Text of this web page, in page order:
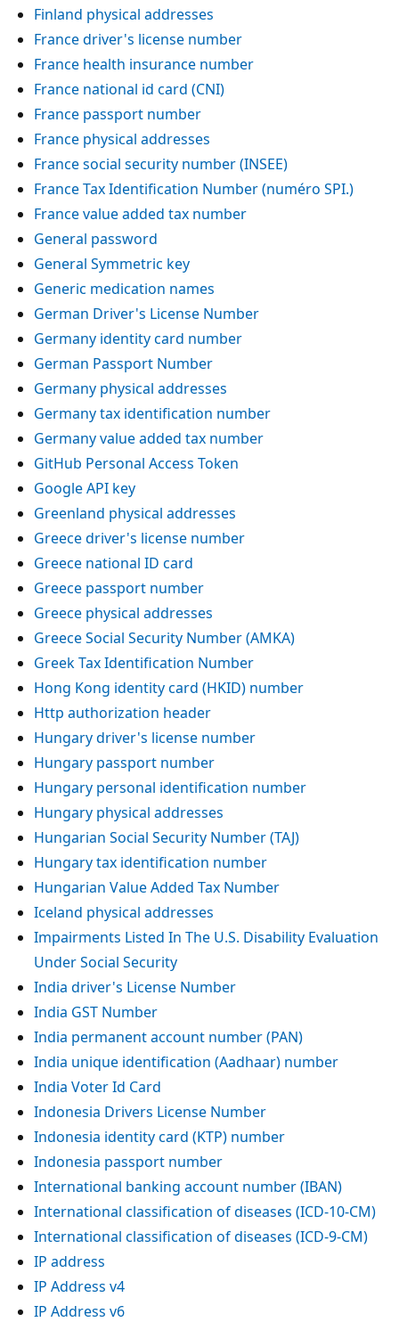
Finland physical addresses
France driver's license number
France health insurance number
France national id card (CNI)
France passport number
France physical addresses
France social security number (INSEE)
France Tax Identification Number (numéro SPI.)
France value added tax number
General password
General Symmetric key
Generic medication names
German Driver's License Number
Germany identity card number
German Passport Number
Germany physical addresses
Germany tax identification number
Germany value added tax number
GitHub Personal Access Token
Google API key
Greenland physical addresses
Greece driver's license number
Greece national ID card
Greece passport number
Greece physical addresses
Greece Social Security Number (AMKA)
Greek Tax Identification Number
Hong Kong identity card (HKID) number
Http authorization header
Hungary driver's license number
Hungary passport number
Hungary personal identification number
Hungary physical addresses
Hungarian Social Security Number (TAJ)
Hungary tax identification number
Hungarian Value Added Tax Number
Iceland physical addresses
Impairments Listed In The U.S. Disability Evaluation
Under Social Security
India driver's License Number
India GST Number
India permanent account number (PAN)
India unique identification (Aadhaar) number
India Voter Id Card
Indonesia Drivers License Number
Indonesia identity card (KTP) number
Indonesia passport number
International banking account number (IBAN)
International classification of diseases (ICD-10-CM)
International classification of diseases (ICD-9-CM)
IP address
IP Address v4
IP Address v6